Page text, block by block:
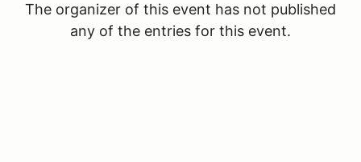
The organizer of this event has not published
any of the entries for this event.